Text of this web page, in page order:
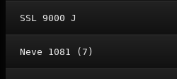
SSL 9000 J
Neve 1081 (7)